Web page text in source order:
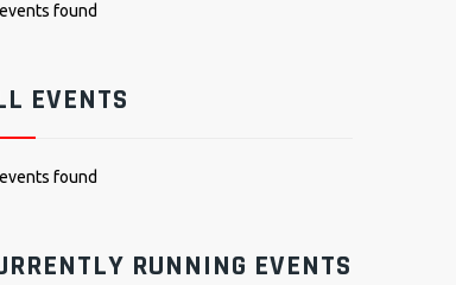
found
EVENTS
found
RUNNING EVENTS